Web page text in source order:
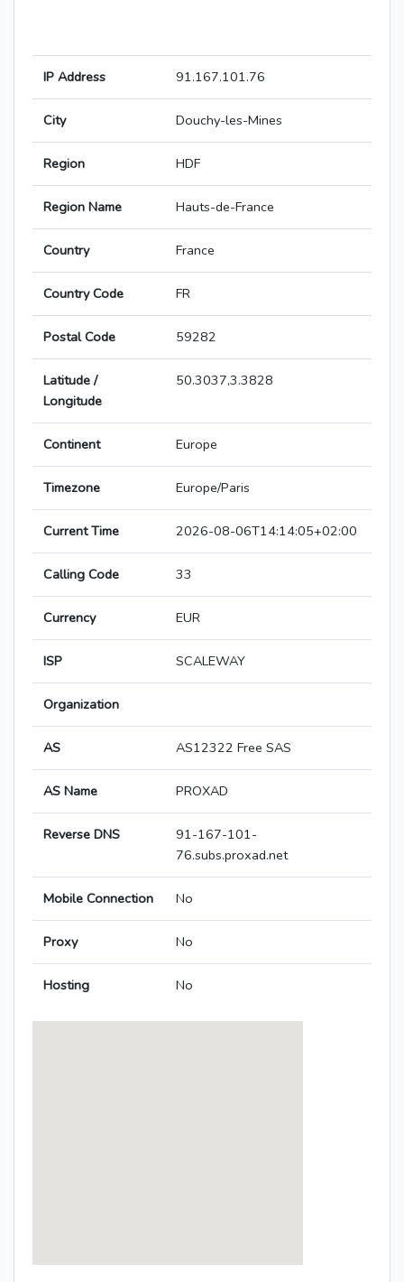
IP Address 91.167.101.76
City Douchy-les-Mines
Region HDF
Region Name Hauts-de-France
Country France
Country Code FR
Postal Code 59282
Latitude /
Longitude
50.3037,3.3828
Continent Europe
Timezone Europe/Paris
Current Time 2026-08-06T14:14:05+02:00
Calling Code 33
Currency EUR
ISP SCALEWAY
Organization
AS AS12322 Free SAS
AS Name PROXAD
Reverse DNS
91-167-101-
76.subs.proxad.net
Mobile Connection No
Proxy No
Hosting No